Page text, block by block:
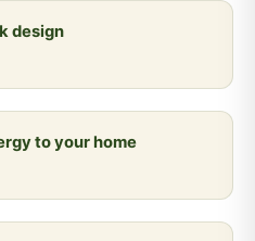
design
to your home